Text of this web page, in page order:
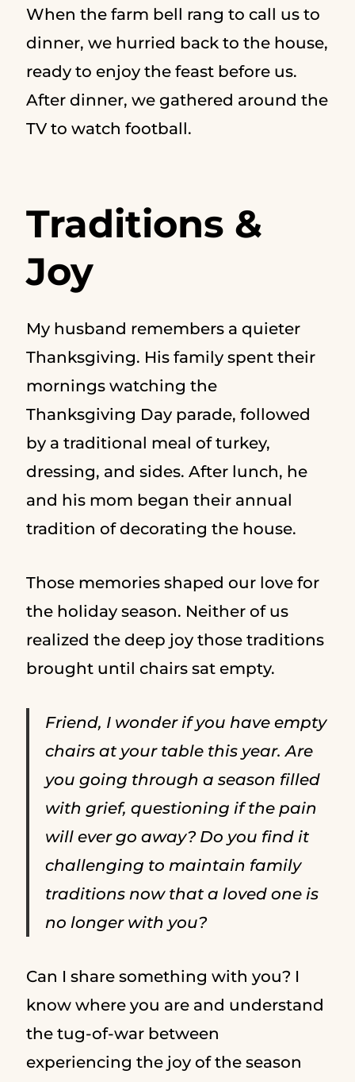
When the farm bell rang to call us to
dinner, we hurried back to the house,
ready to enjoy the feast before us.
After dinner, we gathered around the
TV to watch football.
Traditions &
Joy
My husband remembers a quieter
Thanksgiving. His family spent their
mornings watching the
Thanksgiving Day parade, followed
by a traditional meal of turkey,
dressing, and sides. After lunch, he
and his mom began their annual
tradition of decorating the house.
Those memories shaped our love for
the holiday season. Neither of us
realized the deep joy those traditions
brought until chairs sat empty.
Friend, I wonder if you have empty
chairs at your table this year. Are
you going through a season filled
with grief, questioning if the pain
will ever go away? Do you find it
challenging to maintain family
traditions now that a loved one is
no longer with you?
Can I share something with you? I
know where you are and understand
the tug-of-war between
experiencing the joy of the season